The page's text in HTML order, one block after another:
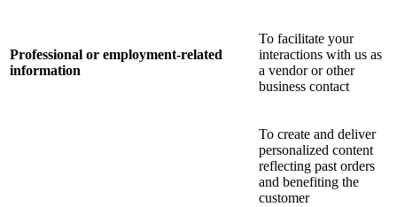
Professional or employment-related
information
To facilitate your
interactions with us as
a vendor or other
business contact
To create and deliver
personalized content
reflecting past orders
and benefiting the
customer